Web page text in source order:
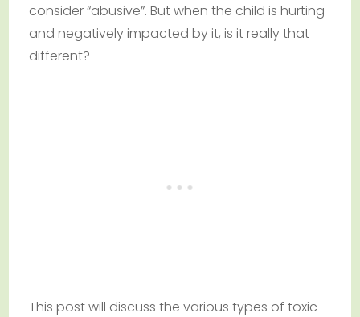
consider “abusive”. But when the child is hurting
and negatively impacted by it, is it really that
different?
This post will discuss the various types of toxic